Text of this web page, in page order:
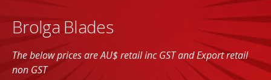
Brolga Blades
The below prices are AU$ retail inc GST and Export retail
non GST